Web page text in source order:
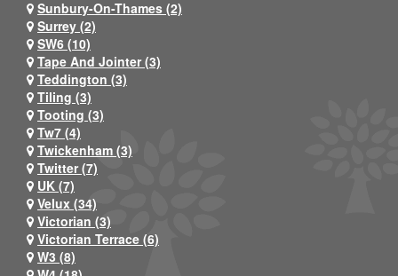
Sunbury-On-Thames (2)
Surrey (2)
SW6 (10)
Tape And Jointer (3)
Teddington (3)
Tiling (3)
Tooting (3)
Tw7 (4)
Twickenham (3)
Twitter (7)
UK (7)
Velux (34)
Victorian (3)
Victorian Terrace (6)
W3 (8)